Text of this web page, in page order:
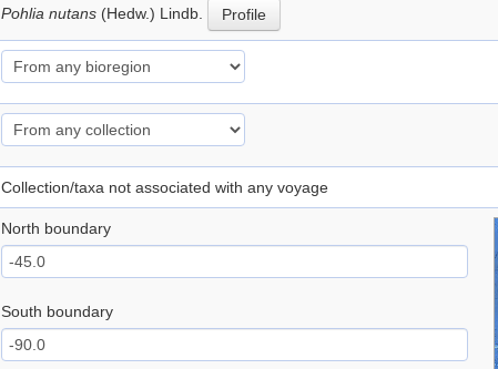
Pohlia nutans (Hedw.) Lindb. Profile
Collection/taxa not associated with any voyage
North boundary
South boundary